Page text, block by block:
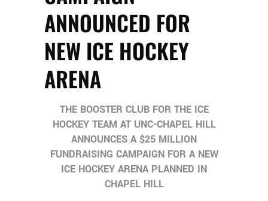
ANNOUNCED FOR
NEW ICE HOCKEY
ARENA
THE BOOSTER CLUB FOR THE ICE
HOCKEY TEAM AT UNC-CHAPEL HILL
ANNOUNCES A $25 MILLION
FUNDRAISING CAMPAIGN FOR A NEW
ICE HOCKEY ARENA PLANNED IN
CHAPEL HILL